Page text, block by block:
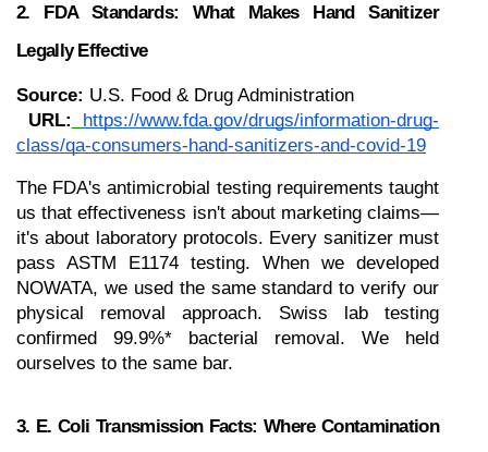
2. FDA Standards: What Makes Hand Sanitizer
Legally Effective
Source: U.S. Food & Drug Administration
URL:
https://www.fda.gov/drugs/information-drug-
class/qa-consumers-hand-sanitizers-and-covid-19
The FDA's antimicrobial testing requirements taught
us that effectiveness isn't about marketing claims—
it's about laboratory protocols. Every sanitizer must
pass ASTM E1174 testing. When we developed
NOWATA, we used the same standard to verify our
physical removal approach. Swiss lab testing
confirmed 99.9%* bacterial removal. We held
ourselves to the same bar.
3. E. Coli Transmission Facts: Where Contamination